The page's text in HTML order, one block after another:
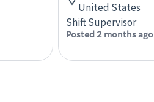
United States
Shift Supervisor
Posted 2 months ago